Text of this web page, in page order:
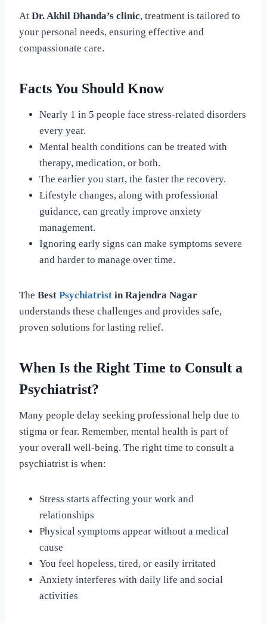
At Dr. Akhil Dhanda’s clinic, treatment is tailored to
your personal needs, ensuring effective and
compassionate care.
Facts You Should Know
Nearly 1 in 5 people face stress-related disorders
every year.
Mental health conditions can be treated with
therapy, medication, or both.
The earlier you start, the faster the recovery.
Lifestyle changes, along with professional
guidance, can greatly improve anxiety
management.
Ignoring early signs can make symptoms severe
and harder to manage over time.
The Best Psychiatrist in Rajendra Nagar
understands these challenges and provides safe,
proven solutions for lasting relief.
When Is the Right Time to Consult a
Psychiatrist?
Many people delay seeking professional help due to
stigma or fear. Remember, mental health is part of
your overall well-being. The right time to consult a
psychiatrist is when:
Stress starts affecting your work and
relationships
Physical symptoms appear without a medical
cause
You feel hopeless, tired, or easily irritated
Anxiety interferes with daily life and social
activities